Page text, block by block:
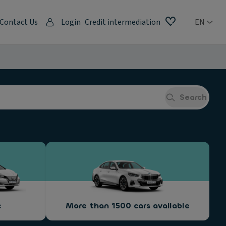
Us Login Credit intermediation EN
Search
More than 1500 cars available